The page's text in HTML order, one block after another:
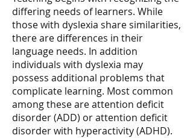
differing needs of learners. While
those with dyslexia share similarities,
there are differences in their
language needs. In addition
individuals with dyslexia may
possess additional problems that
complicate learning. Most common
among these are attention deficit
disorder (ADD) or attention deficit
disorder with hyperactivity (ADHD).